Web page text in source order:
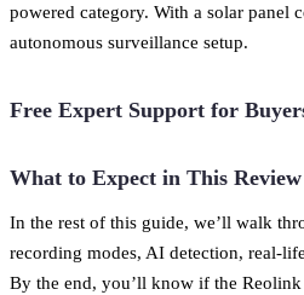
powered category. With a solar panel
autonomous surveillance setup.
Free Expert Support for
What to Expect in This Review
In the rest of this guide, we’ll walk
recording modes, AI detection, real-
By the end, you’ll know if the